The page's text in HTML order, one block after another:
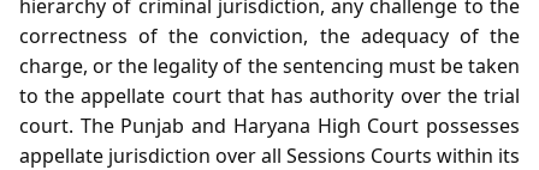
hierarchy of criminal jurisdiction, any challenge to the
correctness of the conviction, the adequacy of the
charge, or the legality of the sentencing must be taken
to the appellate court that has authority over the trial
court. The Punjab and Haryana High Court possesses
appellate jurisdiction over all Sessions Courts within its